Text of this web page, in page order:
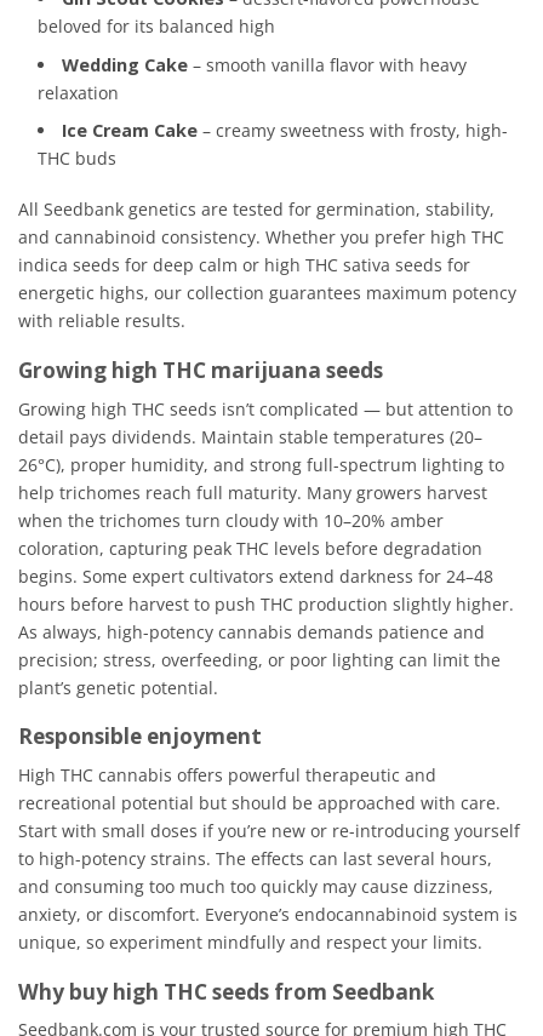
beloved for its balanced high
Wedding Cake – smooth vanilla flavor with heavy
relaxation
Ice Cream Cake – creamy sweetness with frosty, high-
THC buds
All Seedbank genetics are tested for germination, stability,
and cannabinoid consistency. Whether you prefer high THC
indica seeds for deep calm or high THC sativa seeds for
energetic highs, our collection guarantees maximum potency
with reliable results.
Growing high THC marijuana seeds
Growing high THC seeds isn’t complicated — but attention to
detail pays dividends. Maintain stable temperatures (20–
26°C), proper humidity, and strong full-spectrum lighting to
help trichomes reach full maturity. Many growers harvest
when the trichomes turn cloudy with 10–20% amber
coloration, capturing peak THC levels before degradation
begins. Some expert cultivators extend darkness for 24–48
hours before harvest to push THC production slightly higher.
As always, high-potency cannabis demands patience and
precision; stress, overfeeding, or poor lighting can limit the
plant’s genetic potential.
Responsible enjoyment
High THC cannabis offers powerful therapeutic and
recreational potential but should be approached with care.
Start with small doses if you’re new or re-introducing yourself
to high-potency strains. The effects can last several hours,
and consuming too much too quickly may cause dizziness,
anxiety, or discomfort. Everyone’s endocannabinoid system is
unique, so experiment mindfully and respect your limits.
Why buy high THC seeds from Seedbank
Seedbank.com is your trusted source for premium high THC